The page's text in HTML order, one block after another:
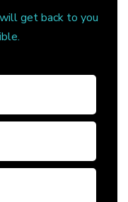
get back to you